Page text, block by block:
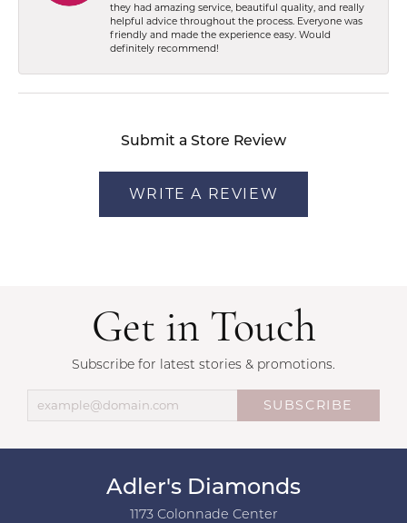
they had amazing service, beautiful quality, and really
helpful advice throughout the process. Everyone was
friendly and made the experience easy. Would
definitely recommend!
Submit a Store Review
WRITE A REVIEW
Get in Touch
Subscribe for latest stories & promotions.
SUBSCRIBE
Adler's Diamonds
1173 Colonnade Center